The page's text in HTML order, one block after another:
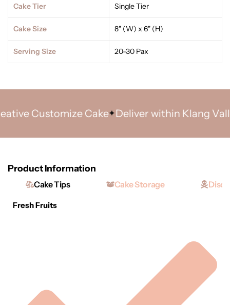
Cake Tier Single Tier
Cake Size 8" (W) x 6" (H)
Serving Size 20-30 Pax
Customize Cake Deliver within Klang Valley
Product Information
Cake Tips Cake Storage
Fresh Fruits